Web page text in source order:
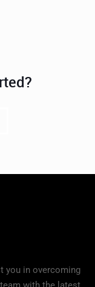
you in overcoming